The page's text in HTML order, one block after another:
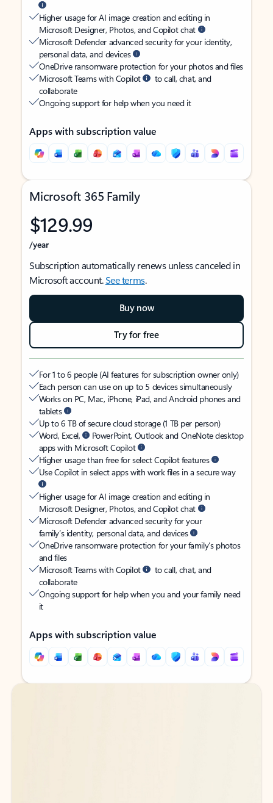
Higher usage for AI image creation and editing in
Microsoft Designer, Photos, and Copilot chat
Microsoft Defender advanced security for your identity,
personal data, and devices
OneDrive ransomware protection for your photos and files
Microsoft Teams with Copilot
to call, chat, and
collaborate
Ongoing support for help when you need it
Apps with subscription value
Microsoft 365 Family
$129.99
/year
Subscription automatically renews unless canceled in
Microsoft account.See terms.
Buy now
Try for free
For 1 to 6 people (AI features for subscription owner only)
Each person can use on up to 5 devices simultaneously
Works on PC, Mac, iPhone, iPad, and Android phones and
tablets
Up to 6 TB of secure cloud storage (1 TB per person)
Word, Excel,
PowerPoint, Outlook and OneNote desktop
apps with Microsoft Copilot
Higher usage than free for select Copilot features
Use Copilot in select apps with work files in a secure way
Higher usage for AI image creation and editing in
Microsoft Designer, Photos, and Copilot chat
Microsoft Defender advanced security for your
family’s identity, personal data, and devices
OneDrive ransomware protection for your family’s photos
and files
Microsoft Teams with Copilot
to call, chat, and
collaborate
Ongoing support for help when you and your family need
it
Apps with subscription value
Back to tabs
Back to tabs